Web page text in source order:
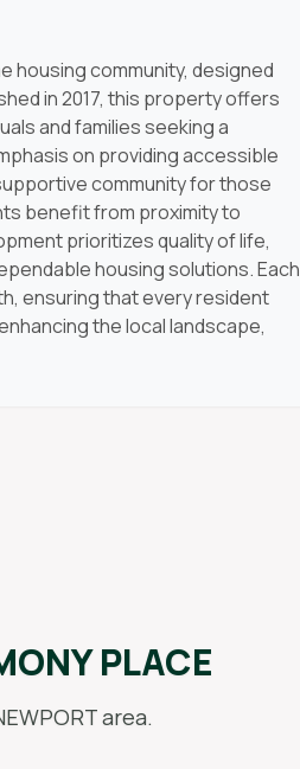
housing community, designed
in 2017, this property offers
and families seeking a
on providing accessible
community for those
benefit from proximity to
prioritizes quality of life,
housing solutions. Each
ensuring that every resident
the local landscape,
PLACE
area.